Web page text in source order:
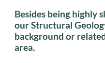
Besides being highly
our Structural
background or
area.